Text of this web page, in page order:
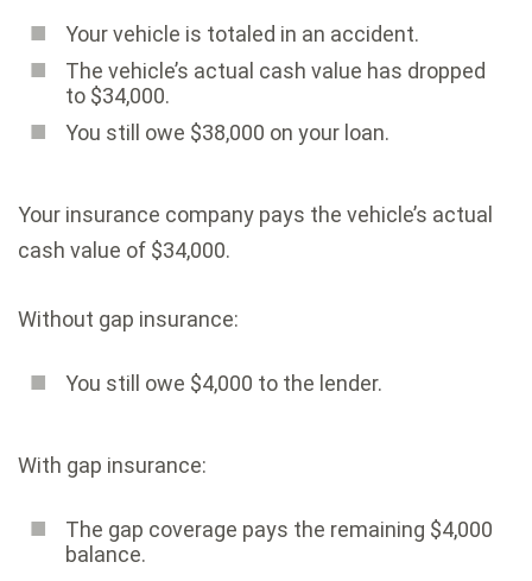
Your vehicle is totaled in an accident.
The vehicle’s actual cash value has dropped
to $34,000.
You still owe $38,000 on your loan.
Your insurance company pays the vehicle’s actual
cash value of $34,000.
Without gap insurance:
You still owe $4,000 to the lender.
With gap insurance:
The gap coverage pays the remaining $4,000
balance.